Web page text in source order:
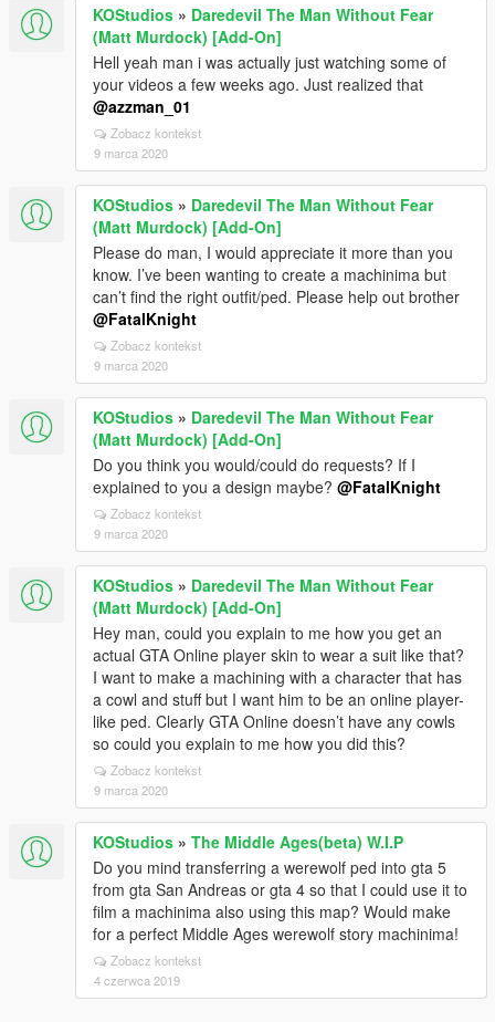
KOStudios » Daredevil The Man Without Fear
(Matt Murdock) [Add-On]
Hell yeah man i was actually just watching some of
your videos a few weeks ago. Just realized that
@azzman_01
Zobacz kontekst
9 marca 2020
KOStudios » Daredevil The Man Without Fear
(Matt Murdock) [Add-On]
Please do man, I would appreciate it more than you
know. I’ve been wanting to create a machinima but
can’t find the right outfit/ped. Please help out brother
@FatalKnight
Zobacz kontekst
9 marca 2020
KOStudios » Daredevil The Man Without Fear
(Matt Murdock) [Add-On]
Do you think you would/could do requests? If I
explained to you a design maybe? @FatalKnight
Zobacz kontekst
9 marca 2020
KOStudios » Daredevil The Man Without Fear
(Matt Murdock) [Add-On]
Hey man, could you explain to me how you get an
actual GTA Online player skin to wear a suit like that?
I want to make a machining with a character that has
a cowl and stuff but I want him to be an online player-
like ped. Clearly GTA Online doesn’t have any cowls
so could you explain to me how you did this?
Zobacz kontekst
9 marca 2020
KOStudios » The Middle Ages(beta) W.I.P
Do you mind transferring a werewolf ped into gta 5
from gta San Andreas or gta 4 so that I could use it to
film a machinima also using this map? Would make
for a perfect Middle Ages werewolf story machinima!
Zobacz kontekst
4 czerwca 2019